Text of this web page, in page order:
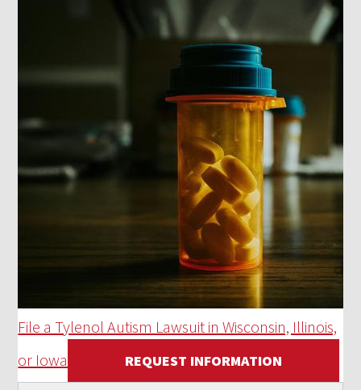
File a Tylenol Autism Lawsuit in Wisconsin, Illinois,
or Iowa
REQUEST INFORMATION